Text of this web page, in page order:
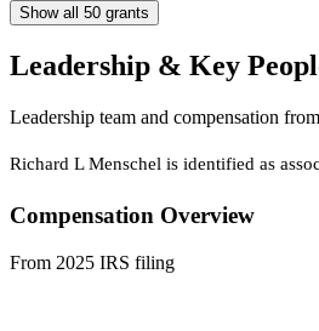
Show all 50 grants
Leadership & Key
Leadership team and compensation
Richard L Menschel is identified as
Compensation Overview
From 2025 IRS filing